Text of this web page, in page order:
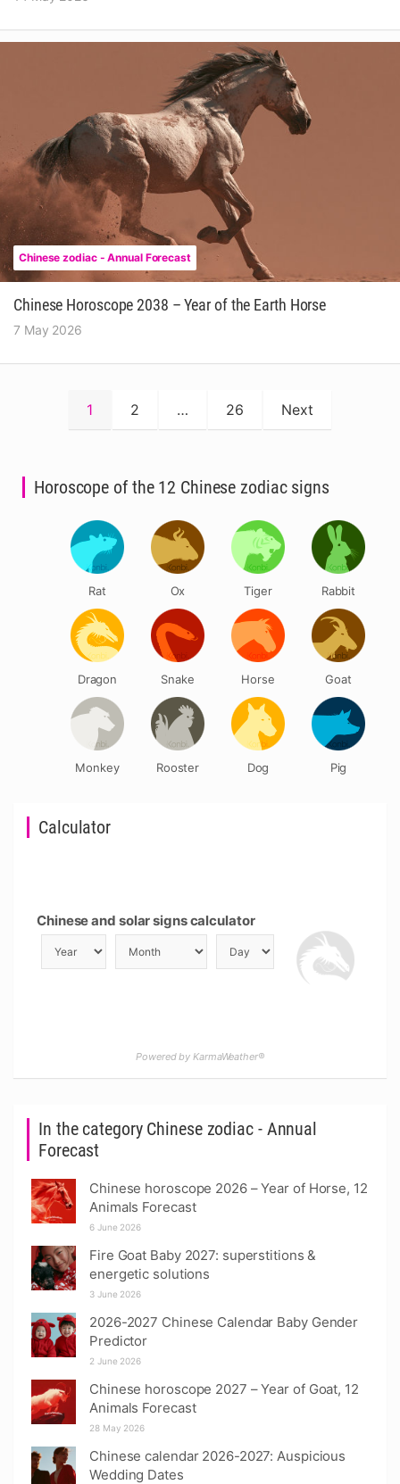
Chinese zodiac - Annual Forecast
Chinese Horoscope 2038 – Year of the Earth Horse
7 May 2026
pagination
1 2 … 26 Next
In the category Chinese zodiac - Annual
Forecast
Chinese horoscope 2026 – Year of Horse, 12
Animals Forecast
6 June 2026
Fire Goat Baby 2027: superstitions &
energetic solutions
3 June 2026
2026-2027 Chinese Calendar Baby Gender
Predictor
2 June 2026
Chinese horoscope 2027 – Year of Goat, 12
Animals Forecast
28 May 2026
Chinese calendar 2026-2027: Auspicious
Wedding Dates
Calculator
Chinese and solar signs calculator
Powered by KarmaWeather®
Horoscope of the 12 Chinese zodiac signs
Rat Ox Tiger Rabbit
Dragon Snake Horse Goat
Monkey Rooster Dog Pig